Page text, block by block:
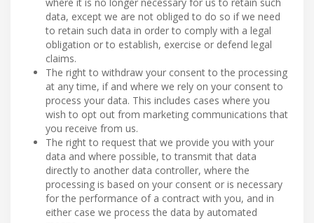
data, except we are not obliged to do so if we need
to retain such data in order to comply with a legal
obligation or to establish, exercise or defend legal
claims.
The right to withdraw your consent to the processing
at any time, if and where we rely on your consent to
process your data. This includes cases where you
wish to opt out from marketing communications that
you receive from us.
The right to request that we provide you with your
data and where possible, to transmit that data
directly to another data controller, where the
processing is based on your consent or is necessary
for the performance of a contract with you, and in
either case we process the data by automated